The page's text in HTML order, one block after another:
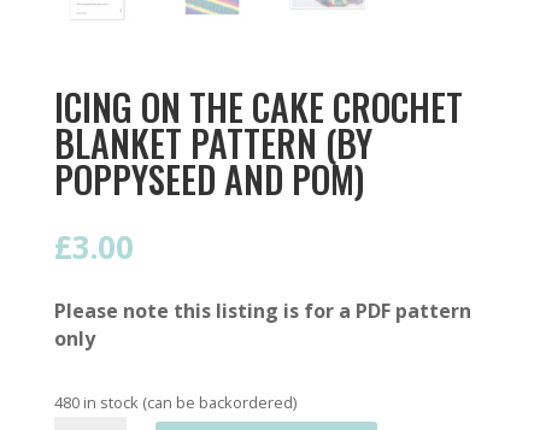
ICING ON THE CAKE CROCHET
BLANKET PATTERN (BY
POPPYSEED AND POM)
£3.00
Please note this listing is for a PDF pattern
only
480 in stock (can be backordered)